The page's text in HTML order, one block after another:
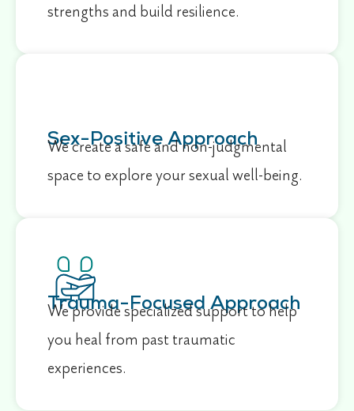
strengths and build resilience.
Sex-Positive Approach
We create a safe and non-judgmental
space to explore your sexual well-being.
Trauma-Focused Approach
We provide specialized support to help
you heal from past traumatic
experiences.